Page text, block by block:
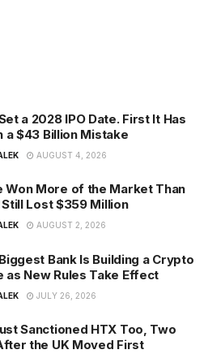
a 2028 IPO Date. First It Has
a $43 Billion Mistake
AUGUST 4, 2026
Won More of the Market Than
Still Lost $359 Million
AUGUST 2, 2026
Bank Is Building a Crypto
as New Rules Take Effect
JULY 26, 2026
Sanctioned HTX Too, Two
the UK Moved First